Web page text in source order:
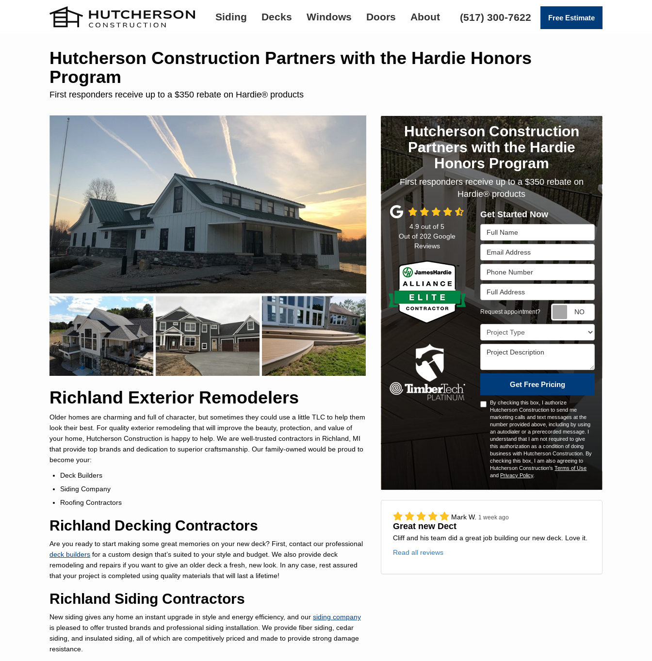
(517) 300-7622 Free Estimate
Siding Decks Windows Doors About
Hutcherson Construction Partners with the Hardie Honors
Program
First responders receive up to a $350 rebate on Hardie® products
Richland Exterior Remodelers
Older homes are charming and full of character, but sometimes they could use a little TLC to help them
look their best. For quality exterior remodeling that will improve the beauty, protection, and value of
your home, Hutcherson Construction is happy to help. We are well-trusted contractors in Richland, MI
that provide top brands and dedication to superior craftsmanship. Our family-owned would be proud to
become your:
Deck Builders
Siding Company
Roofing Contractors
Richland Decking Contractors
Are you ready to start making some great memories on your new deck? First, contact our professional
deck builders for a custom design that’s suited to your style and budget. We also provide deck
remodeling and repairs if you want to give an older deck a fresh, new look. In any case, rest assured
that your project is completed using quality materials that will last a lifetime!
Richland Siding Contractors
New siding gives any home an instant upgrade in style and energy efficiency, and our siding company
is pleased to offer trusted brands and professional siding installation. We provide fiber siding, cedar
siding, and insulated siding, all of which are competitively priced and made to provide strong damage
resistance.
Hutcherson Construction
Partners with the Hardie
Honors Program
First responders receive up to a $350 rebate on
Hardie® products
Get Started Now
Full Name
Email Address
Phone Number
Full Address
Request appointment?
Project Type
Project Description
Get Free Pricing
By checking this box, I authorize
Hutcherson Construction to send me
marketing calls and text messages at the
number provided above, including by using
an autodialer or a prerecorded message. I
understand that I am not required to give
this authorization as a condition of doing
business with Hutcherson Construction. By
checking this box, I am also agreeing to
Hutcherson Construction'sTerms of Use
and Privacy Policy.
4.9 out of5
Out of 202 Google
Reviews
Mark W. 1 week ago
Great new Dect
Cliff and his team did a great job building our new deck. Love it.
Read all reviews